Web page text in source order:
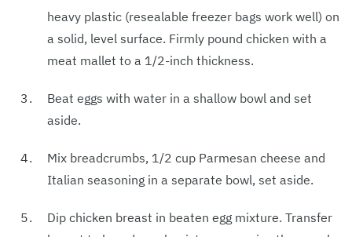
heavy plastic (resealable freezer bags work well) on
a solid, level surface. Firmly pound chicken with a
meat mallet to a 1/2-inch thickness.
Beat eggs with water in a shallow bowl and set
aside.
Mix breadcrumbs, 1/2 cup Parmesan cheese and
Italian seasoning in a separate bowl, set aside.
Dip chicken breast in beaten egg mixture. Transfer